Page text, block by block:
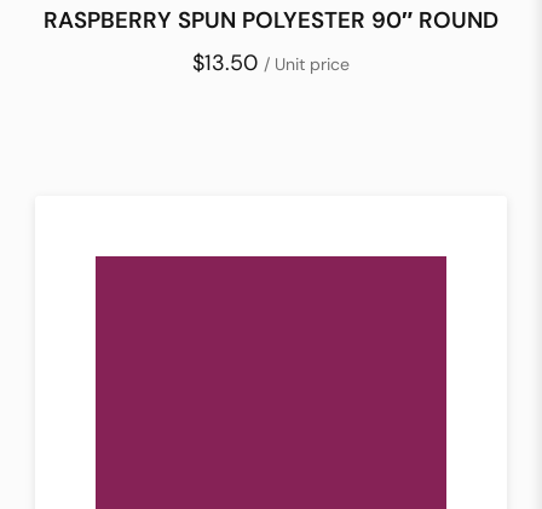
RASPBERRY SPUN POLYESTER 90″ ROUND
$13.50 / Unit price